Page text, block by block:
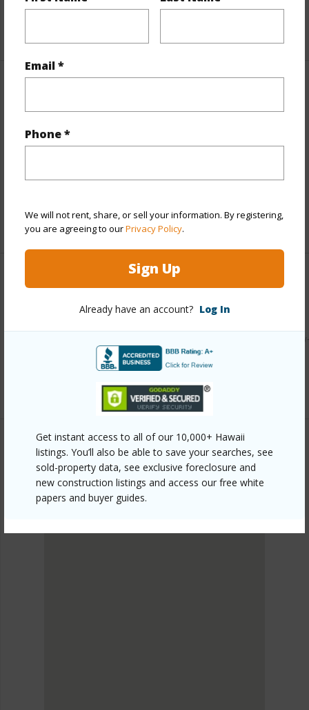
Email *
Phone *
We will not rent, share, or sell your information. By registering,
you are agreeing to ourPrivacy Policy.
Sign Up
Already have an account? Log In
Get instant access to all of our 10,000+ Hawaii
listings. You’ll also be able to save your searches, see
sold-property data, see exclusive foreclosure and
new construction listings and access our free white
papers and buyer guides.
Year Built
Parking Available Y
+6 More (Log in to View)
Other
https://www.locationshawaii.com/buy/hawaii/puna/
2041-uilani-dr/?mls=729357&allow=true
Hawaii Development Group
PUNA
AINALOA
DISCOVER AINALOA